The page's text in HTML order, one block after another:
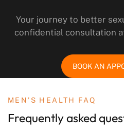
Your journey to better
confidential consultation
BOOK AN
MEN’S HEALTH FAQ
Frequently asked